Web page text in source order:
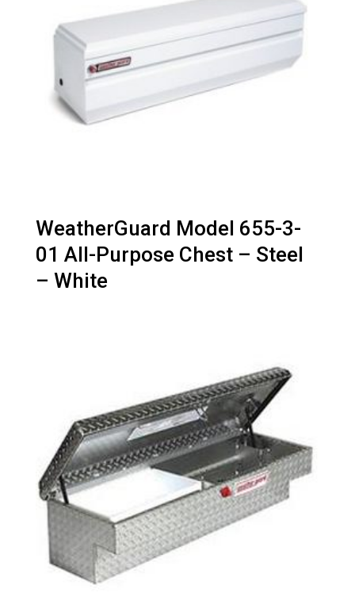
WeatherGuard Model 655-3-
01 All-Purpose Chest – Steel
– White